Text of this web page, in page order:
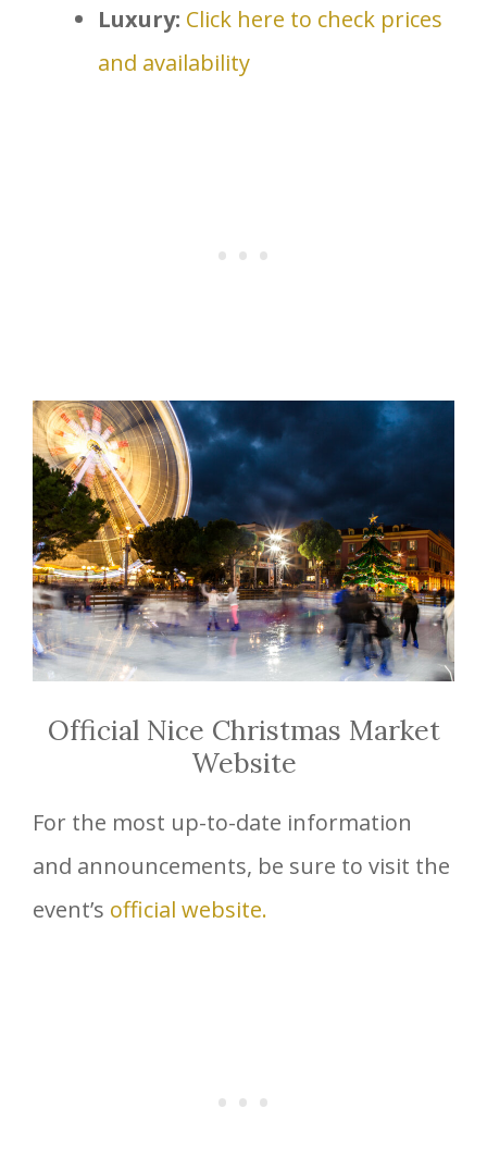
Luxury: Click here to check prices
and availability
Official Nice Christmas Market
Website
For the most up-to-date information
and announcements, be sure to visit the
event’s official website.